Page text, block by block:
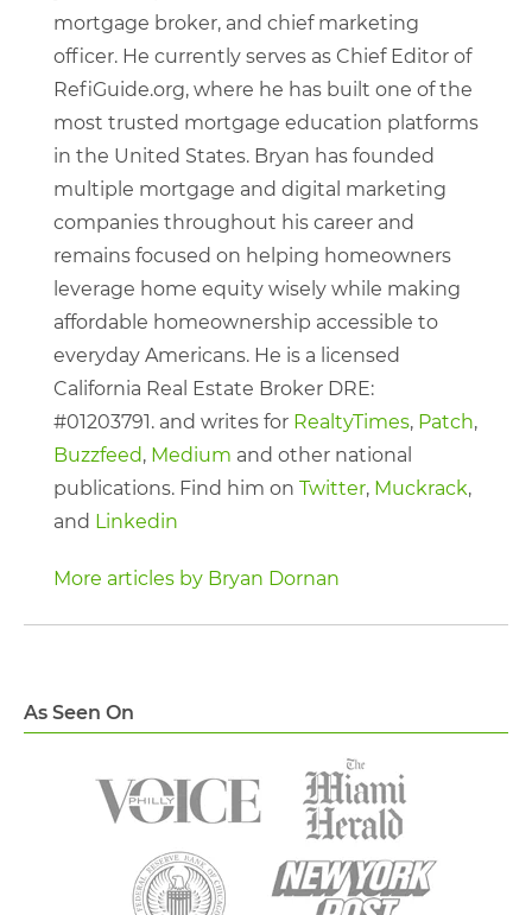
As Seen On
mortgage broker, and chief marketing
officer. He currently serves as Chief Editor of
RefiGuide.org, where he has built one of the
most trusted mortgage education platforms
in the United States. Bryan has founded
multiple mortgage and digital marketing
companies throughout his career and
remains focused on helping homeowners
leverage home equity wisely while making
affordable homeownership accessible to
everyday Americans. He is a licensed
California Real Estate Broker DRE:
#01203791. and writes for RealtyTimes, Patch,
Buzzfeed, Medium and other national
publications. Find him on Twitter, Muckrack,
and Linkedin
More articles by Bryan Dornan